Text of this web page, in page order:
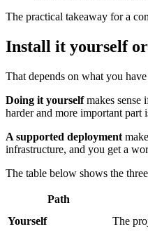
The practical takeaway for a
Install it yourself
That depends on what you
Doing it yourselfmakes sense
harder and more important part
A supported deployment
infrastructure, and you get a
The table below shows the
Path
Yourself
The